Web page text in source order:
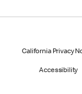
California Privacy
Accessibility